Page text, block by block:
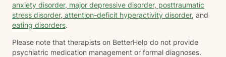
anxiety disorder, major depressive disorder, posttraumatic
stress disorder, attention-deficit hyperactivity disorder, and
eating disorders.
Please note that therapists on BetterHelp do not provide
psychiatric medication management or formal diagnoses.